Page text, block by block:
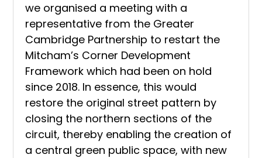
we organised a meeting with a
representative from the Greater
Cambridge Partnership to restart the
Mitcham’s Corner Development
Framework which had been on hold
since 2018. In essence, this would
restore the original street pattern by
closing the northern sections of the
circuit, thereby enabling the creation of
a central green public space, with new